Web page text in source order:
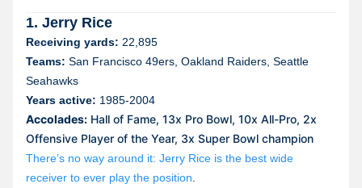
1. Jerry Rice
Receiving yards: 22,895
Teams: San Francisco 49ers, Oakland Raiders, Seattle
Seahawks
Years active: 1985-2004
Accolades: Hall of Fame, 13x Pro Bowl, 10x All-Pro, 2x
Offensive Player of the Year, 3x Super Bowl champion
There’s no way around it: Jerry Rice is the best wide
receiver to ever play the position